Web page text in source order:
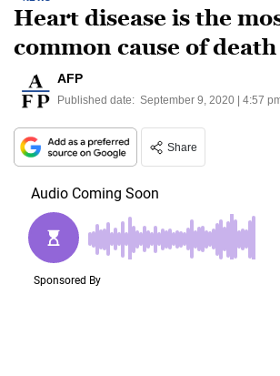
Heart disease is the
common cause of death
AFP
Published date: September 9, 2020 | 4:57
Share